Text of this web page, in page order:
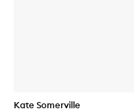
Kate Somerville